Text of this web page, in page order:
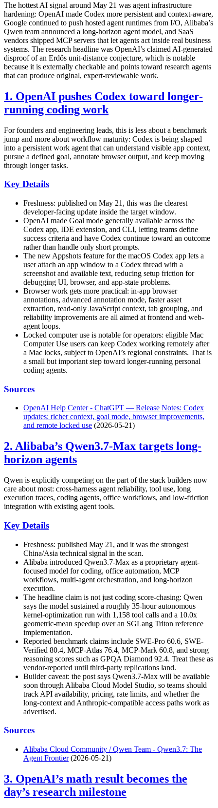
The hottest AI signal around May 21 was agent infrastructure
hardening: OpenAI made Codex more persistent and context-aware,
Google continued to push hosted agent runtimes from I/O, Alibaba’s
Qwen team announced a long-horizon agent model, and SaaS
vendors shipped MCP servers that let agents act inside real business
systems. The research headline was OpenAI’s claimed AI-generated
disproof of an Erdős unit-distance conjecture, which is notable
because it is externally checkable and points toward research agents
that can produce original, expert-reviewable work.
1. OpenAI pushes Codex toward longer-
running coding work
For founders and engineering leads, this is less about a benchmark
jump and more about workflow maturity: Codex is being shaped
into a persistent work agent that can understand visible app context,
pursue a defined goal, annotate browser output, and keep moving
through longer tasks.
Key Details
Freshness: published on May 21, this was the clearest
developer-facing update inside the target window.
OpenAI made Goal mode generally available across the
Codex app, IDE extension, and CLI, letting teams define
success criteria and have Codex continue toward an outcome
rather than handle only short prompts.
The new Appshots feature for the macOS Codex app lets a
user attach an app window to a Codex thread with a
screenshot and available text, reducing setup friction for
debugging UI, browser, and app-state problems.
Browser work gets more practical: in-app browser
annotations, advanced annotation mode, faster asset
extraction, read-only JavaScript context, tab grouping, and
reliability improvements are all aimed at frontend and web-
agent loops.
Locked computer use is notable for operators: eligible Mac
Computer Use users can keep Codex working remotely after
a Mac locks, subject to OpenAI’s regional constraints. That is
a small but important step toward longer-running personal
coding agents.
Sources
OpenAI Help Center - ChatGPT — Release Notes: Codex
updates: richer context, goal mode, browser improvements,
and remote locked use (2026-05-21)
2. Alibaba’s Qwen3.7-Max targets long-
horizon agents
Qwen is explicitly competing on the part of the stack builders now
care about most: cross-harness agent reliability, tool use, long
execution traces, coding agents, office workflows, and low-friction
integration with existing agent tools.
Key Details
Freshness: published May 21, and it was the strongest
China/Asia technical signal in the scan.
Alibaba introduced Qwen3.7-Max as a proprietary agent-
focused model for coding, office automation, MCP
workflows, multi-agent orchestration, and long-horizon
execution.
The headline claim is not just coding score-chasing: Qwen
says the model sustained a roughly 35-hour autonomous
kernel-optimization run with 1,158 tool calls and a 10.0x
geometric-mean speedup over an SGLang Triton reference
implementation.
Reported benchmark claims include SWE-Pro 60.6, SWE-
Verified 80.4, MCP-Atlas 76.4, MCP-Mark 60.8, and strong
reasoning scores such as GPQA Diamond 92.4. Treat these as
vendor-reported until third-party replications land.
Builder caveat: the post says Qwen3.7-Max will be available
soon through Alibaba Cloud Model Studio, so teams should
track API availability, pricing, rate limits, and whether the
long-context and Anthropic-compatible access paths work as
advertised.
Sources
Alibaba Cloud Community / Qwen Team - Qwen3.7: The
Agent Frontier(2026-05-21)
3. OpenAI’s math result becomes the
day’s research milestone